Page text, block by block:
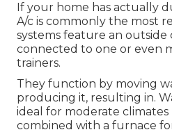
If your home has actually
A/c is commonly the most
systems feature an outside
connected to one or even
trainers.
They function by moving
producing it, resulting in.
ideal for moderate climates
combined with a furnace